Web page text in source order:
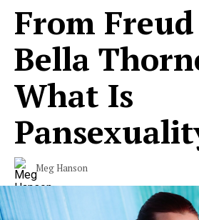
From
Bella
What Is
Meg Hanson